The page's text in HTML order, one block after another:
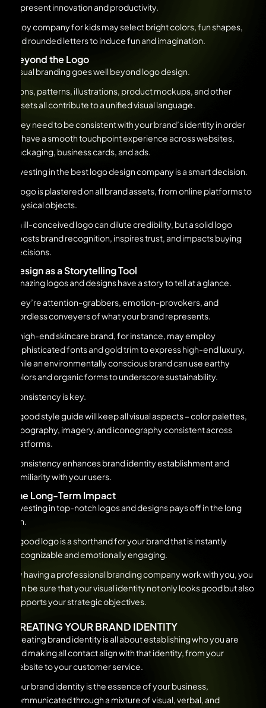
represent innovation and productivity.
A toy company for kids may select bright colors, fun shapes,
and rounded letters to induce fun and imagination.
Beyond the Logo
Visual branding goes well beyond logo design.
Icons, patterns, illustrations, product mockups, and other
assets all contribute to a unified visual language.
They need to be consistent with your brand’s identity in order
to have a smooth touchpoint experience across websites,
packaging, business cards, and ads.
Investing in the best logo design company is a smart decision.
A logo is plastered on all brand assets, from online platforms to
physical objects.
An ill-conceived logo can dilute credibility, but a solid logo
boosts brand recognition, inspires trust, and impacts buying
decisions.
Design as a Storytelling Tool
Amazing logos and designs have a story to tell at a glance.
They’re attention-grabbers, emotion-provokers, and
wordless conveyers of what your brand represents.
A high-end skincare brand, for instance, may employ
sophisticated fonts and gold trim to express high-end luxury,
while an environmentally conscious brand can use earthy
colors and organic forms to underscore sustainability.
Consistency is key.
A good style guide will keep all visual aspects – color palettes,
typography, imagery, and iconography consistent across
platforms.
Consistency enhances brand identity establishment and
familiarity with your users.
The Long-Term Impact
Investing in top-notch logos and designs pays off in the long
run.
A good logo is a shorthand for your brand that is instantly
recognizable and emotionally engaging.
By having a professional branding company work with you, you
can be sure that your visual identity not only looks good but also
supports your strategic objectives.
CREATING YOUR BRAND IDENTITY
Creating brand identity is all about establishing who you are
and making all contact align with that identity, from your
website to your customer service.
Your brand identity is the essence of your business,
communicated through a mixture of visual, verbal, and